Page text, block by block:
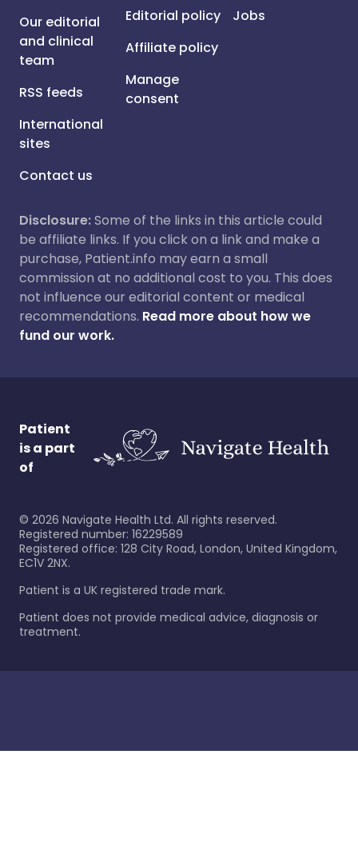
Our editorial
and clinical
team
RSS feeds
International
sites
Contact us
Editorial policy
Affiliate policy
Manage
consent
Jobs
Disclosure:Some of the links in this article could
be affiliate links. If you click on a link and make a
purchase, Patient.info may earn a small
commission at no additional cost to you. This does
not influence our editorial content or medical
recommendations. Read more about how we
fund our work.
Patient
is a part
of
© 2026 Navigate Health Ltd. All rights reserved.
Registered number: 16229589
Registered office: 128 City Road, London, United Kingdom,
EC1V 2NX.
Patient is a UK registered trade mark.
Patient does not provide medical advice, diagnosis or
treatment.